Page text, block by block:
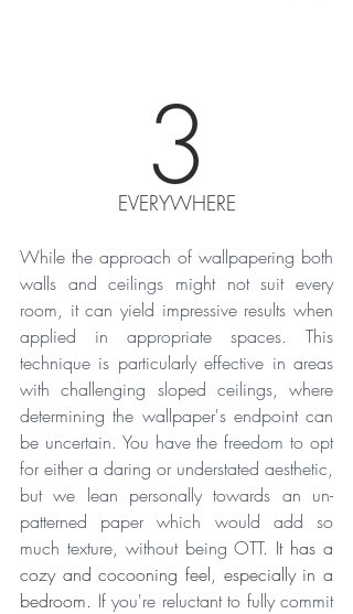
3
EVERYWHERE
While the approach of wallpapering both
walls and ceilings might not suit every
room, it can yield impressive results when
applied in appropriate spaces. This
technique is particularly effective in areas
with challenging sloped ceilings, where
determining the wallpaper's endpoint can
be uncertain. You have the freedom to opt
for either a daring or understated aesthetic,
but we lean personally towards an un-
patterned paper which would add so
much texture, without being OTT. It has a
cozy and cocooning feel, especially in a
bedroom. If you're reluctant to fully commit